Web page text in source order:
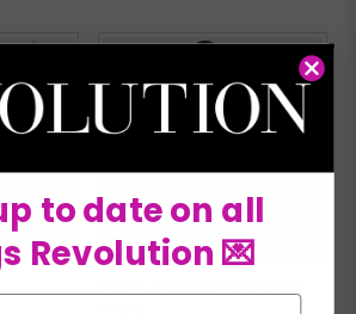
to date on all
Revolution 💌